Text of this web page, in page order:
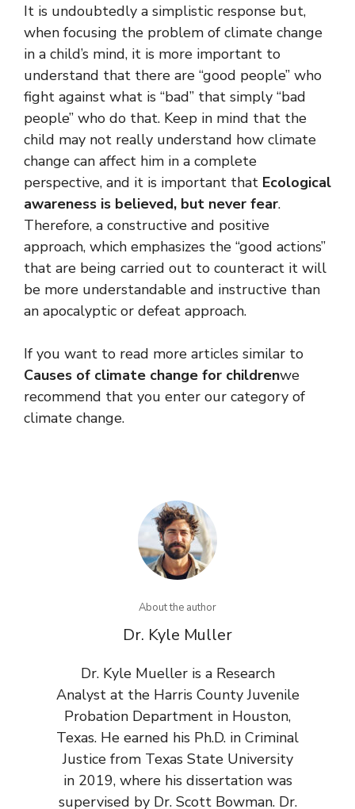
It is undoubtedly a simplistic response but,
when focusing the problem of climate change
in a child’s mind, it is more important to
understand that there are “good people” who
fight against what is “bad” that simply “bad
people” who do that. Keep in mind that the
child may not really understand how climate
change can affect him in a complete
perspective, and it is important that Ecological
awareness is believed, but never fear.
Therefore, a constructive and positive
approach, which emphasizes the “good actions”
that are being carried out to counteract it will
be more understandable and instructive than
an apocalyptic or defeat approach.
If you want to read more articles similar to
Causes of climate change for childrenwe
recommend that you enter our category of
climate change.
About the author
Dr. Kyle Muller
Dr. Kyle Mueller is a Research
Analyst at the Harris County Juvenile
Probation Department in Houston,
Texas. He earned his Ph.D. in Criminal
Justice from Texas State University
in 2019, where his dissertation was
supervised by Dr. Scott Bowman. Dr.